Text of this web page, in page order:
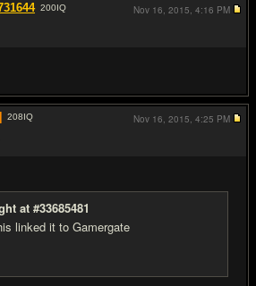
200IQ
Nov 16, 2015, 4:16 PM
208IQ
at #33685481
linked it to Gamergate
Nov 16, 2015, 4:25 PM